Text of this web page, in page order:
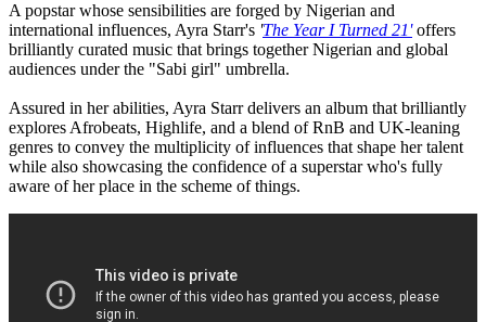
A popstar whose sensibilities are forged by Nigerian and
international influences, Ayra Starr's 'The Year I Turned 21'offers
brilliantly curated music that brings together Nigerian and global
audiences under the "Sabi girl" umbrella.
Assured in her abilities, Ayra Starr delivers an album that brilliantly
explores Afrobeats, Highlife, and a blend of RnB and UK-leaning
genres to convey the multiplicity of influences that shape her talent
while also showcasing the confidence of a superstar who's fully
aware of her place in the scheme of things.